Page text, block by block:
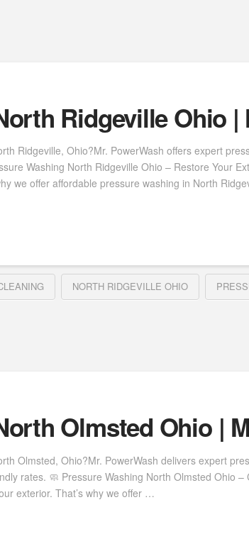
Ridgeville Ohio |
Ridgeville, Ohio?Mr. PowerWash offers expert
Washing North Ridgeville Ohio – Restore Your
we offer affordable pressure washing in North
NORTH RIDGEVILLE OHIO
Olmsted Ohio |
Olmsted, Ohio?Mr. PowerWash delivers expert
rates. 🧼 Pressure Washing North Olmsted Ohio
exterior. That’s why we offer …